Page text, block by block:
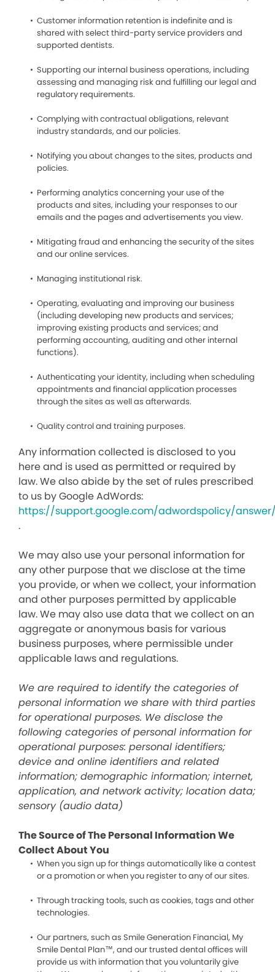
Customer information retention is indefinite and is
shared with select third-party service providers and
supported dentists.
Supporting our internal business operations, including
assessing and managing risk and fulfilling our legal and
regulatory requirements.
Complying with contractual obligations, relevant
industry standards, and our policies.
Notifying you about changes to the sites, products and
policies.
Performing analytics concerning your use of the
products and sites, including your responses to our
emails and the pages and advertisements you view.
Mitigating fraud and enhancing the security of the sites
and our online services.
Managing institutional risk.
Operating, evaluating and improving our business
(including developing new products and services;
improving existing products and services; and
performing accounting, auditing and other internal
functions).
Authenticating your identity, including when scheduling
appointments and financial application processes
through the sites as well as afterwards.
Quality control and training purposes.
Any information collected is disclosed to you
here and is used as permitted or required by
law. We also abide by the set of rules prescribed
to us by Google AdWords:
https://support.google.com/adwordspolicy/answer/
.
We may also use your personal information for
any other purpose that we disclose at the time
you provide, or when we collect, your information
and other purposes permitted by applicable
law. We may also use data that we collect on an
aggregate or anonymous basis for various
business purposes, where permissible under
applicable laws and regulations.
We are required to identify the categories of
personal information we share with third parties
for operational purposes. We disclose the
following categories of personal information for
operational purposes: personal identifiers;
device and online identifiers and related
information; demographic information; internet,
application, and network activity; location data;
sensory (audio data)
The Source of The Personal Information We
Collect About You
When you sign up for things automatically like a contest
or a promotion or when you register to any of our sites.
Through tracking tools, such as cookies, tags and other
technologies.
Our partners, such as Smile Generation Financial, My
Smile Dental Plan™, and our trusted dental offices will
provide us with information that you voluntarily give